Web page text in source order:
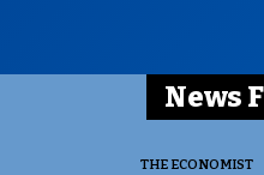
News
THE ECONOMIST